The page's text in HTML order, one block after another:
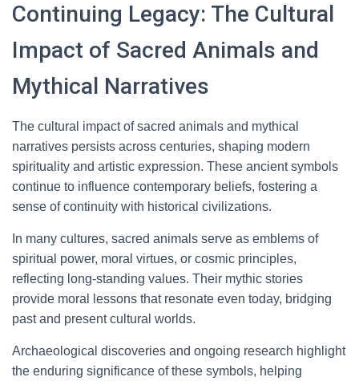
Continuing Legacy: The Cultural
Impact of Sacred Animals and
Mythical Narratives
The cultural impact of sacred animals and mythical
narratives persists across centuries, shaping modern
spirituality and artistic expression. These ancient symbols
continue to influence contemporary beliefs, fostering a
sense of continuity with historical civilizations.
In many cultures, sacred animals serve as emblems of
spiritual power, moral virtues, or cosmic principles,
reflecting long-standing values. Their mythic stories
provide moral lessons that resonate even today, bridging
past and present cultural worlds.
Archaeological discoveries and ongoing research highlight
the enduring significance of these symbols, helping